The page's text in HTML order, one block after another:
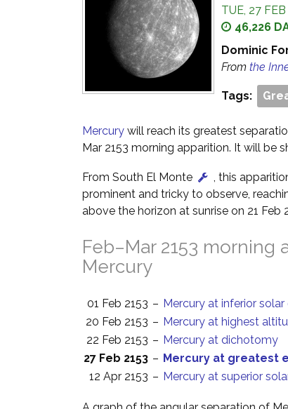
TUE, 27
46,226
Dominic
From the
Tags:
Mercury will reach its greatest
Mar 2153 morning apparition. It will be
From South El Monte
, this
prominent and tricky to observe,
above the horizon at sunrise on 21 Feb
Feb–Mar 2153 morning
Mercury
01 Feb 2153 – Mercury at inferior
20 Feb 2153 – Mercury at highest
22 Feb 2153 – Mercury at dichotomy
27 Feb 2153 – Mercury at greatest
12 Apr 2153 – Mercury at superior